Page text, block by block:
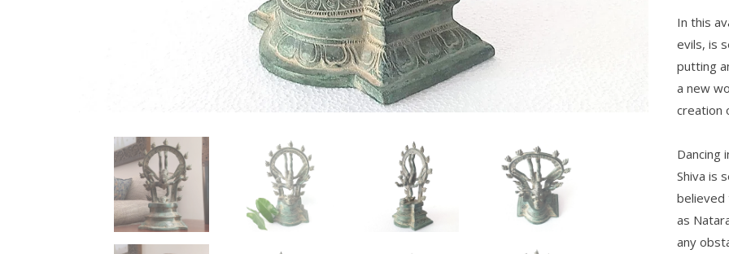
In this
evils, is
putting
a new
creation
Dancing
Shiva is
believed
as
any